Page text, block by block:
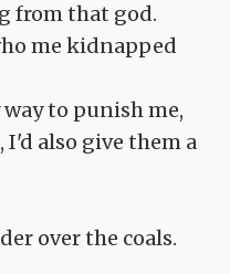
from that god.
me kidnapped
to punish me,
also give them a
over the coals.